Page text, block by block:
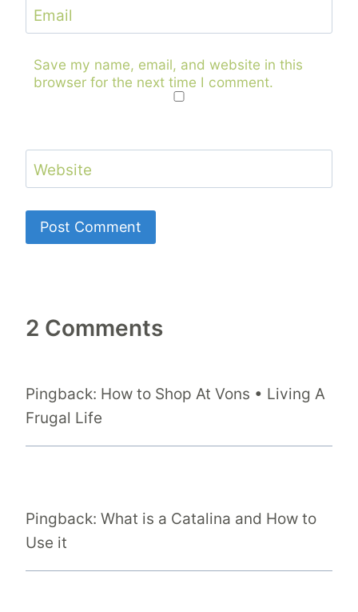
Email
Save my name, email, and website in this
browser for the next time I comment.
Website
2 Comments
Pingback: How to Shop At Vons • Living A
Frugal Life
Pingback: What is a Catalina and How to
Use it